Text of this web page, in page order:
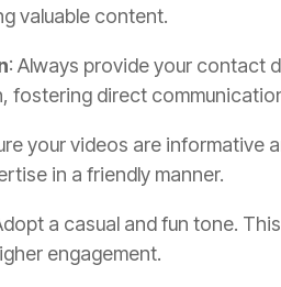
valuable content.
: Always provide your contact
fostering direct
your videos are informative
in a friendly manner.
a casual and fun tone.
engagement.